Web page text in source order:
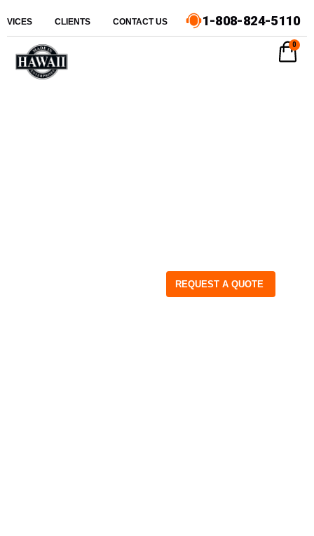
CLIENTS CONTACT US 1-808-824-5110
REQUEST A QUOTE
0